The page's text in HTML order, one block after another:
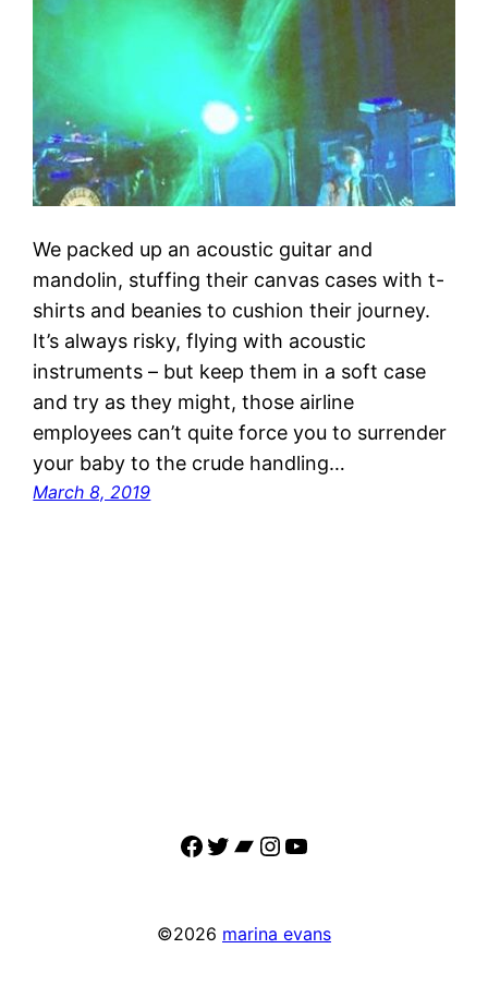
We packed up an acoustic guitar and
mandolin, stuffing their canvas cases with t-
shirts and beanies to cushion their journey.
It’s always risky, flying with acoustic
instruments – but keep them in a soft case
and try as they might, those airline
employees can’t quite force you to surrender
your baby to the crude handling…
March 8, 2019
Facebook
Twitter
Bandcamp
Instagram
YouTube
©2026 marina evans